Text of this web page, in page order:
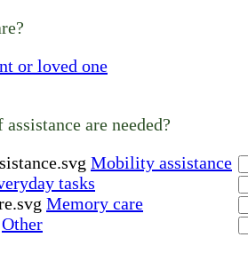
or loved one
are needed?
Mobility assistance
tasks
Memory care
Other